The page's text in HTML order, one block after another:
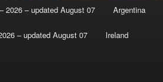
2026 – updated August 07 Argentina
– updated August 07 Ireland